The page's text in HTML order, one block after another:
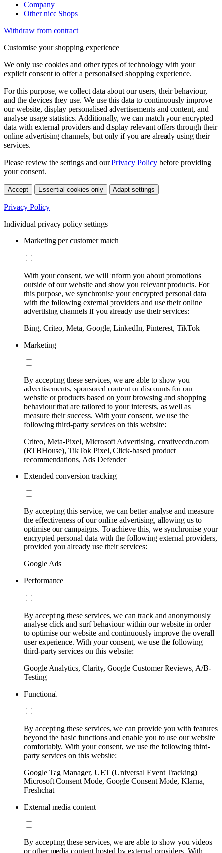
Company
Other nice Shops
Withdraw from contract
Customise your shopping experience
We only use cookies and other types of technology with your
explicit consent to offer a personalised shopping experience.
For this purpose, we collect data about our users, their behaviour,
and the devices they use. We use this data to continuously improve
our website, display personalised advertisements and content, and
analyse usage statistics. Additionally, we can match your encrypted
data with external providers and display relevant offers through their
online advertising channels, but only if you are already using their
services.
Please review the settings and ourPrivacy Policy before providing
your consent.
Accept Essential cookies only Adapt settings
Privacy Policy
Individual privacy policy settings
Marketing per customer match
With your consent, we will inform you about promotions
outside of our website and show you relevant products. For
this purpose, we synchronise your encrypted personal data
with the following external providers and use their online
advertising channels if you already use their services:
Bing, Criteo, Meta, Google, LinkedIn, Pinterest, TikTok
Marketing
By accepting these services, we are able to show you
advertisements, sponsored content or discounts for our
website or products based on your browsing and shopping
behaviour that are tailored to your interests, as well as
measure their success. With your consent, we use the
following third-party services on this website:
Criteo, Meta-Pixel, Microsoft Advertising, creativecdn.com
(RTBHouse), TikTok Pixel, Click-based product
recommendations, Ads Defender
Extended conversion tracking
By accepting this service, we can better analyse and measure
the effectiveness of our online advertising, allowing us to
optimise our campaigns. To achieve this, we synchronise your
encrypted personal data with the following external providers,
provided you already use their services:
Google Ads
Performance
By accepting these services, we can track and anonymously
analyse click and surf behaviour within our website in order
to optimise our website and continuously improve the overall
user experience. With your consent, we use the following
third-party services on this website:
Google Analytics, Clarity, Google Customer Reviews, A/B-
Testing
Functional
By accepting these services, we can provide you with features
beyond the basic functions and enable you to use our website
comfortably. With your consent, we use the following third-
party services on this website:
Google Tag Manager, UET (Universal Event Tracking)
Microsoft Consent Mode, Google Consent Mode, Klarna,
Freshchat
External media content
By accepting these services, we are able to show you videos
or other media content hosted by external providers. With